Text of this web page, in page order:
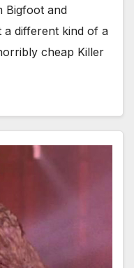
Bigfoot and
a different kind of a
cheap Killer